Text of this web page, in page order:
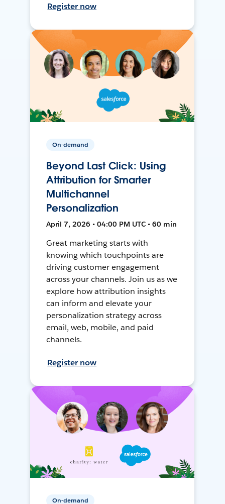
Register now
On-demand
Beyond Last Click: Using
Attribution for Smarter
Multichannel
Personalization
April 7, 2026 • 04:00 PM UTC • 60 min
Great marketing starts with
knowing which touchpoints are
driving customer engagement
across your channels. Join us as we
explore how attribution insights
can inform and elevate your
personalization strategy across
email, web, mobile, and paid
channels.
Register now
On-demand